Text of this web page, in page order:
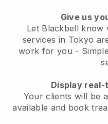
Give us
Let Blackbell know
services in Tokyo
work for you -
Display
Your clients will be
available and book